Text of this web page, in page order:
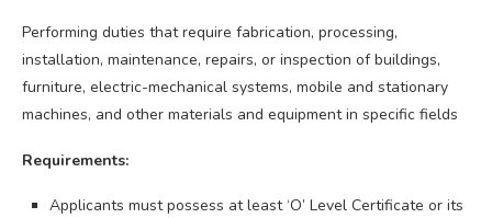
Performing duties that require fabrication, processing,
installation, maintenance, repairs, or inspection of buildings,
furniture, electric-mechanical systems, mobile and stationary
machines, and other materials and equipment in specific fields
Requirements:
Applicants must possess at least ‘O’ Level Certificate or its